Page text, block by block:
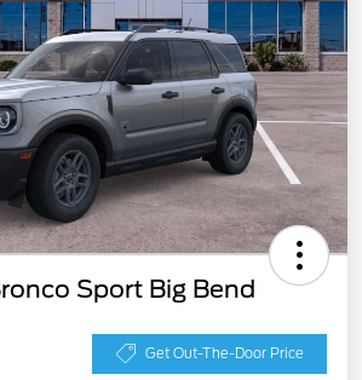
Sport Big Bend
Get Out-The-Door Price